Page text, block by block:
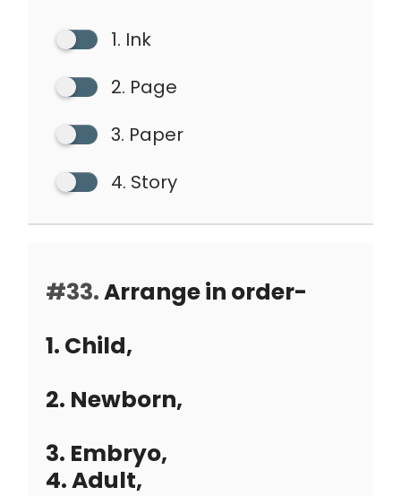
1. Ink
2. Page
3. Paper
4. Story
#33.Arrange in order-
1. Child,
2. Newborn,
3. Embryo,
4. Adult,